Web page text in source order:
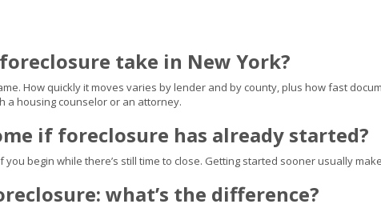
take in New York?
How quickly it moves varies by lender and by county, plus how fast
a housing counselor or an attorney.
if foreclosure has already started?
begin while there’s still time to close. Getting started sooner usually
what’s the difference?